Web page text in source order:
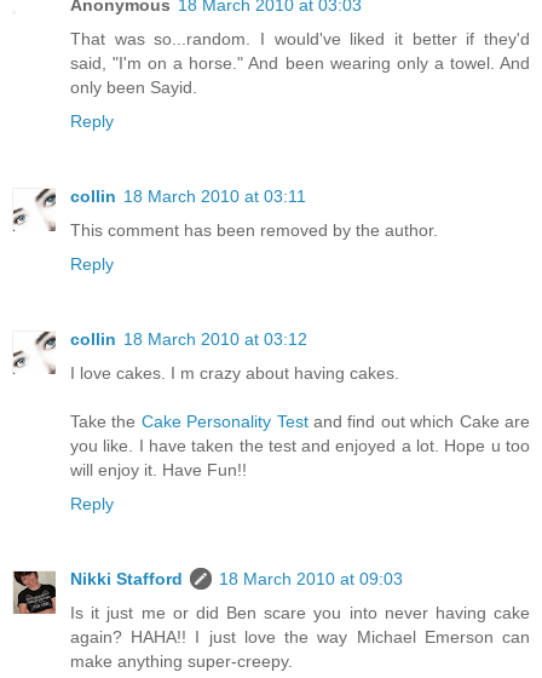
Anonymous 18 March 2010 at 03:03
That was so...random. I would've liked it better if they'd
said, "I'm on a horse." And been wearing only a towel. And
only been Sayid.
Reply
collin 18 March 2010 at 03:11
This comment has been removed by the author.
Reply
collin 18 March 2010 at 03:12
I love cakes. I m crazy about having cakes.
Take the Cake Personality Testand find out which Cake are
you like. I have taken the test and enjoyed a lot. Hope u too
will enjoy it. Have Fun!!
Reply
Nikki Stafford
18 March 2010 at 09:03
Is it just me or did Ben scare you into never having cake
again? HAHA!! I just love the way Michael Emerson can
make anything super-creepy.